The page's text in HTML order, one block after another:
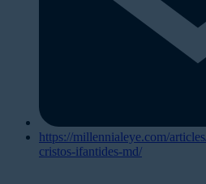
https://millennialeye.com/
cristos-ifantides-md/